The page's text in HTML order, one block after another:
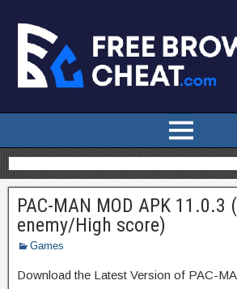
PAC-MAN MOD APK 11.0.3
enemy/High score)
Games
Download the Latest Version of PAC-